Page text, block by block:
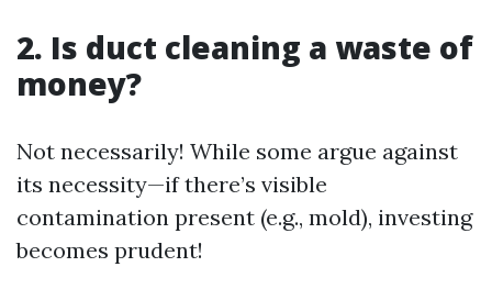
2. Is duct cleaning a waste of
money?
Not necessarily! While some argue against
its necessity—if there’s visible
contamination present (e.g., mold), investing
becomes prudent!